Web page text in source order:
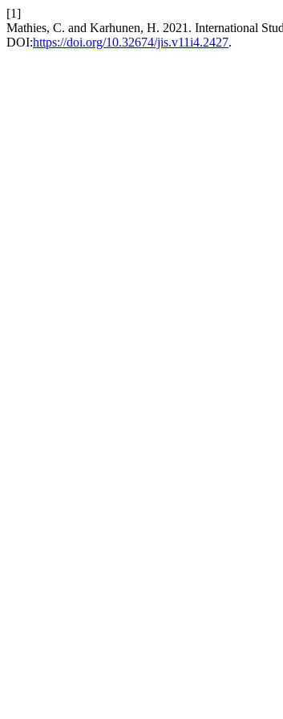
[1]
Mathies, C. and Karhunen, H. 2021. International
DOI:https://doi.org/10.32674/jis.v11i4.2427.